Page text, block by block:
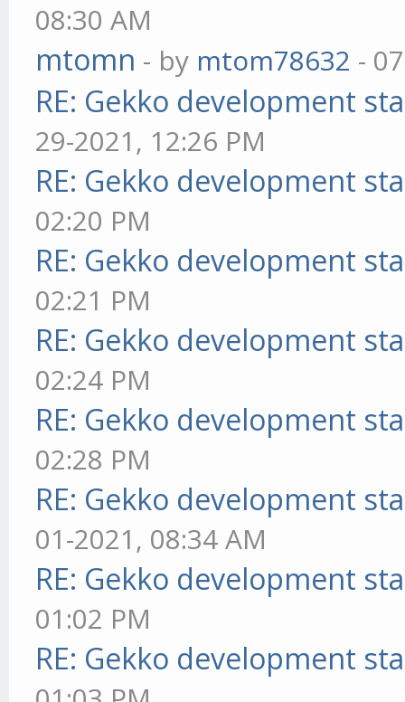
08:30 AM
mtomn - by mtom78632 -
RE: Gekko development
29-2021, 12:26 PM
RE: Gekko development
02:20 PM
RE: Gekko development
02:21 PM
RE: Gekko development
02:24 PM
RE: Gekko development
02:28 PM
RE: Gekko development
01-2021, 08:34 AM
RE: Gekko development
01:02 PM
RE: Gekko development